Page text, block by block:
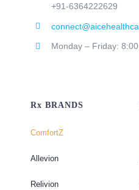
+91-6364222629
Monday – Friday:
Rx BRANDS
ComfortZ
Allevion
Relivion